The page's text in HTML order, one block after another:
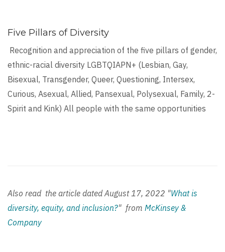
Five Pillars of Diversity
Recognition and appreciation of the five pillars of gender,
ethnic-racial diversity LGBTQIAPN+ (Lesbian, Gay,
Bisexual, Transgender, Queer, Questioning, Intersex,
Curious, Asexual, Allied, Pansexual, Polysexual, Family, 2-
Spirit and Kink) All people with the same opportunities
Also read the article datedAugust 17, 2022 "What is
diversity, equity, and inclusion?" from McKinsey &
Company